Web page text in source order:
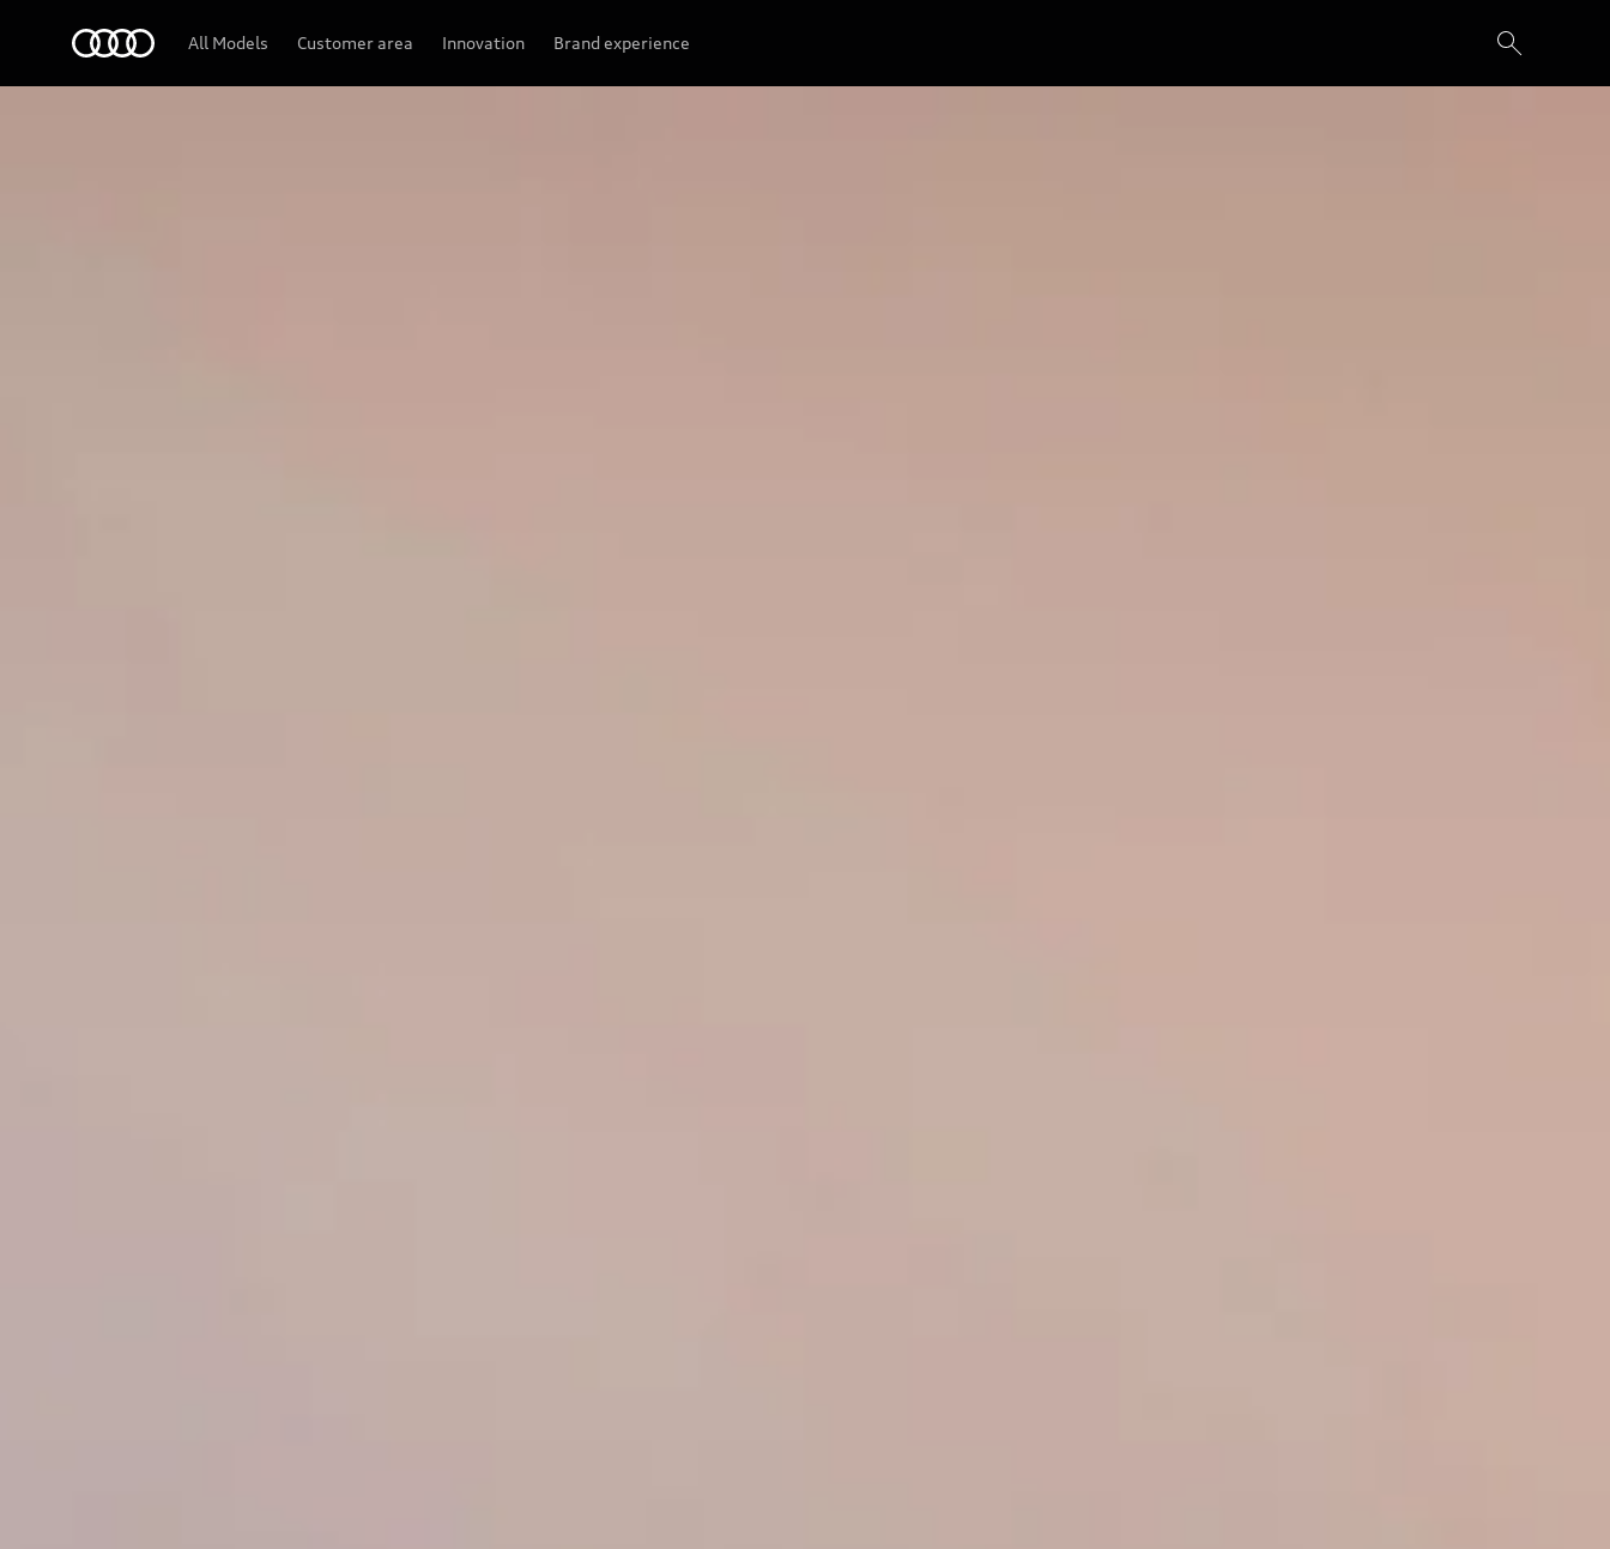
All Models Customer area Innovation Brand experience